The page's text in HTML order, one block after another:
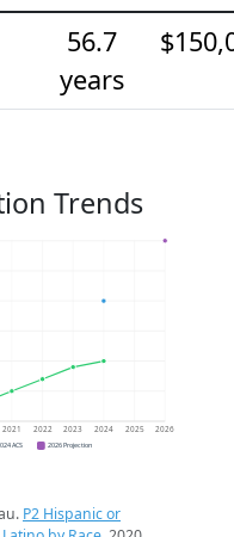
56.7
years
Trends
2021 2022 2023 2024 2025 2026
ACS 2026 Projection
P2 Hispanic or